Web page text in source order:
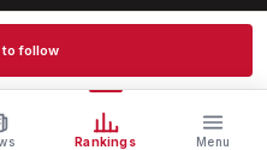
follow
Rankings Menu